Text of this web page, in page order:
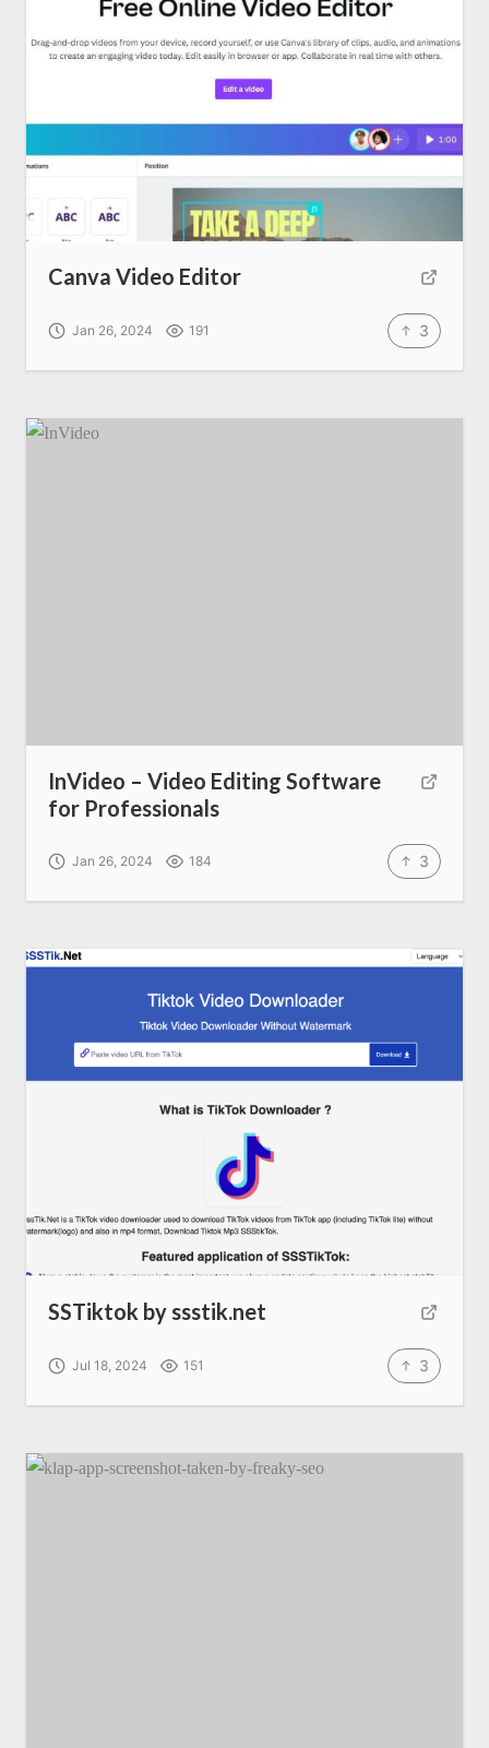
SEO Services
All Resources
AI Directory
Read Blogs
Write for us
Canva Video Editor
Jan 26, 2024 191 3
InVideo – Video Editing Software
for Professionals
Jan 26, 2024 184 3
SSTiktok by ssstik.net
Jul 18, 2024 151 3